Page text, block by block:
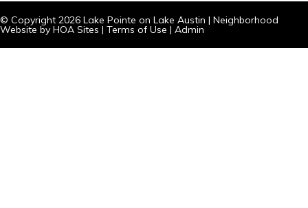
© Copyright 2026 Lake Pointe on Lake Austin | Neighborhood
Website by HOA Sites | Terms of Use | Admin